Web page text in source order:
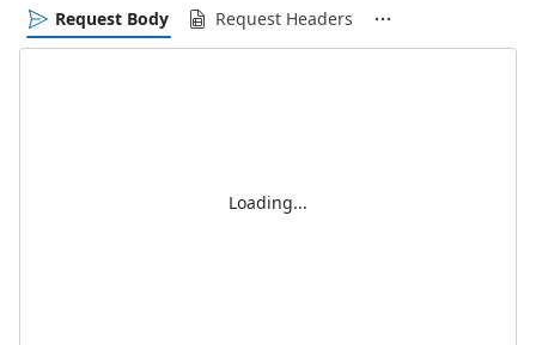
Request Body Request Headers
Loading...